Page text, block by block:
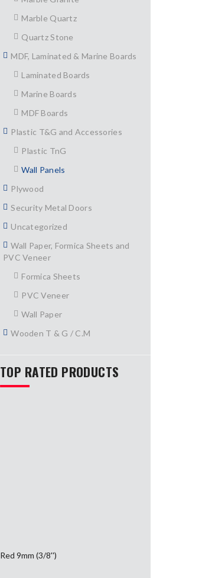
Marble Quartz
Quartz Stone
MDF, Laminated & Marine Boards
Laminated Boards
Marine Boards
MDF Boards
Plastic T&G and Accessories
Plastic TnG
Wall Panels
Plywood
Security Metal Doors
Uncategorized
Wall Paper, Formica Sheets and
PVC Veneer
Formica Sheets
PVC Veneer
Wall Paper
Wooden T & G / C.M
TOP RATED PRODUCTS
Red 9mm (3/8'')